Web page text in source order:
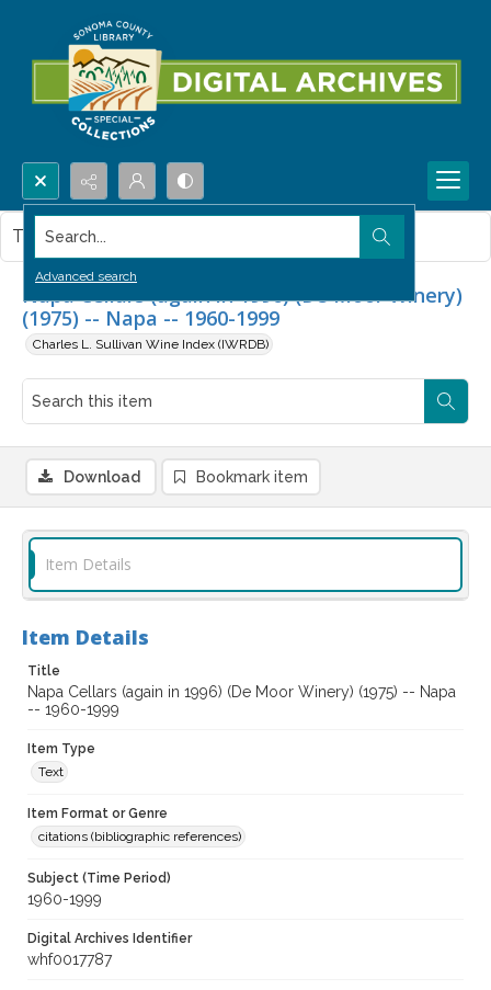
Search...
Advanced search
Napa Cellars (again in 1996) (De Moor Winery)
(1975) -- Napa -- 1960-1999
Charles L. Sullivan Wine Index (IWRDB)
This item contains no images.
Download Bookmark item
Item Details
Item Details
Title
Napa Cellars (again in 1996) (De Moor Winery) (1975) -- Napa
-- 1960-1999
Item Type
Text
Item Format or Genre
citations (bibliographic references)
Subject (Time Period)
1960-1999
Digital Archives Identifier
whf0017787